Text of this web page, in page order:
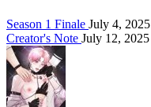
Season 1 Finale July 4, 2025
Creator's Note July 12, 2025